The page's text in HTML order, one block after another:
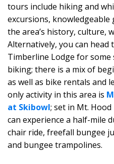
tours include hiking and
excursions, knowledgeable
the area’s history, culture,
Alternatively, you can head
Timberline Lodge for
biking; there is a mix of
as well as bike rentals and
only activity in this area is
at Skibowl; set in Mt.
can experience a half-mile
chair ride, freefall bungee
and bungee trampolines.